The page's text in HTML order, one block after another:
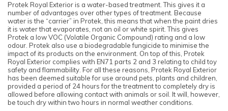
Protek Royal Exterior is a water-based treatment. This gives it a
number of advantages over other types of treatment. Because
water is the “carrier” in Protek, this means that when the paint dries
it is water that evaporates, not an oil or white spirit. This gives
Protek a low VOC (Volatile Organic Compound) rating and a low
odour. Protek also use a biodegradable fungicide to minimise the
impact of its products on the environment. On top of this, Protek
Royal Exterior complies with EN71 parts 2 and 3 relating to child toy
safety and flammability. For all these reasons, Protek Royal Exterior
has been deemed suitable for use around pets, plants and children,
provided a period of 24 hours for the treatment to completely dry is
allowed before allowing contact with animals or soil. It will, however,
be touch dry within two hours in normal weather conditions.